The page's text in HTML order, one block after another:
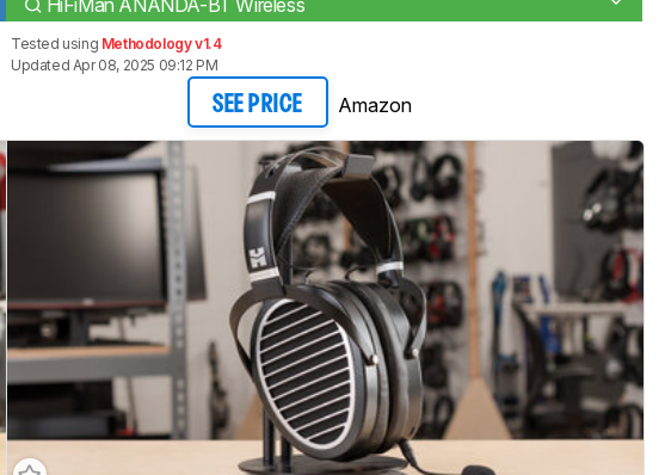
Tested using Methodology v1.4
Updated Apr 08, 2025 09:12 PM
SEE PRICE Amazon